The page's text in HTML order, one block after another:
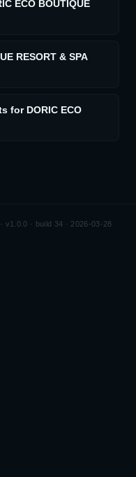
ECO BOUTIQUE
RESORT & SPA
for DORIC ECO
v1.0.0 · build 34 · 2026-03-28